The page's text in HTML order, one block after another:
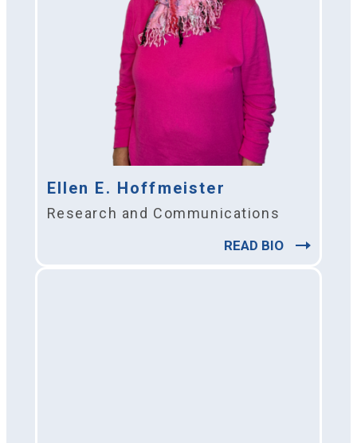
Ellen E. Hoffmeister
Research and Communications
READ BIO